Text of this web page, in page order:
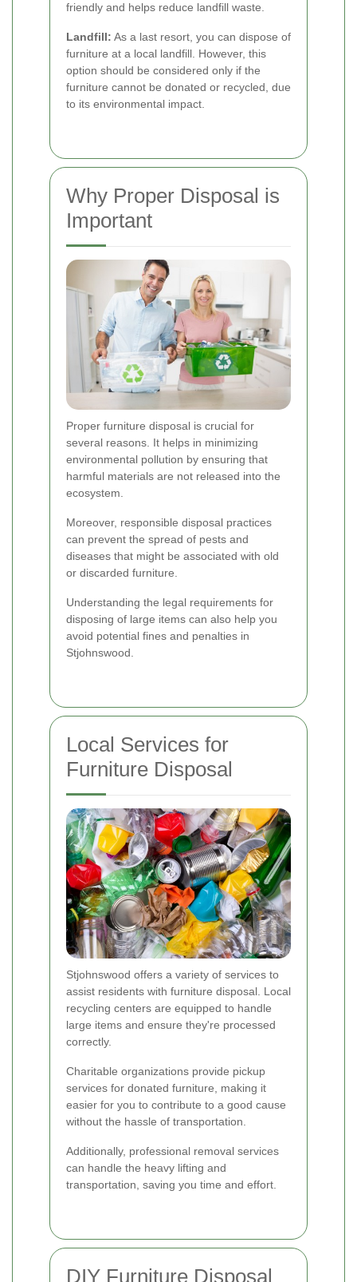
friendly and helps reduce landfill waste.
Landfill: As a last resort, you can dispose of
furniture at a local landfill. However, this
option should be considered only if the
furniture cannot be donated or recycled, due
to its environmental impact.
Why Proper Disposal is
Important
Proper furniture disposal is crucial for
several reasons. It helps in minimizing
environmental pollution by ensuring that
harmful materials are not released into the
ecosystem.
Moreover, responsible disposal practices
can prevent the spread of pests and
diseases that might be associated with old
or discarded furniture.
Understanding the legal requirements for
disposing of large items can also help you
avoid potential fines and penalties in
Stjohnswood.
Local Services for
Furniture Disposal
Stjohnswood offers a variety of services to
assist residents with furniture disposal. Local
recycling centers are equipped to handle
large items and ensure they're processed
correctly.
Charitable organizations provide pickup
services for donated furniture, making it
easier for you to contribute to a good cause
without the hassle of transportation.
Additionally, professional removal services
can handle the heavy lifting and
transportation, saving you time and effort.
DIY Furniture Disposal